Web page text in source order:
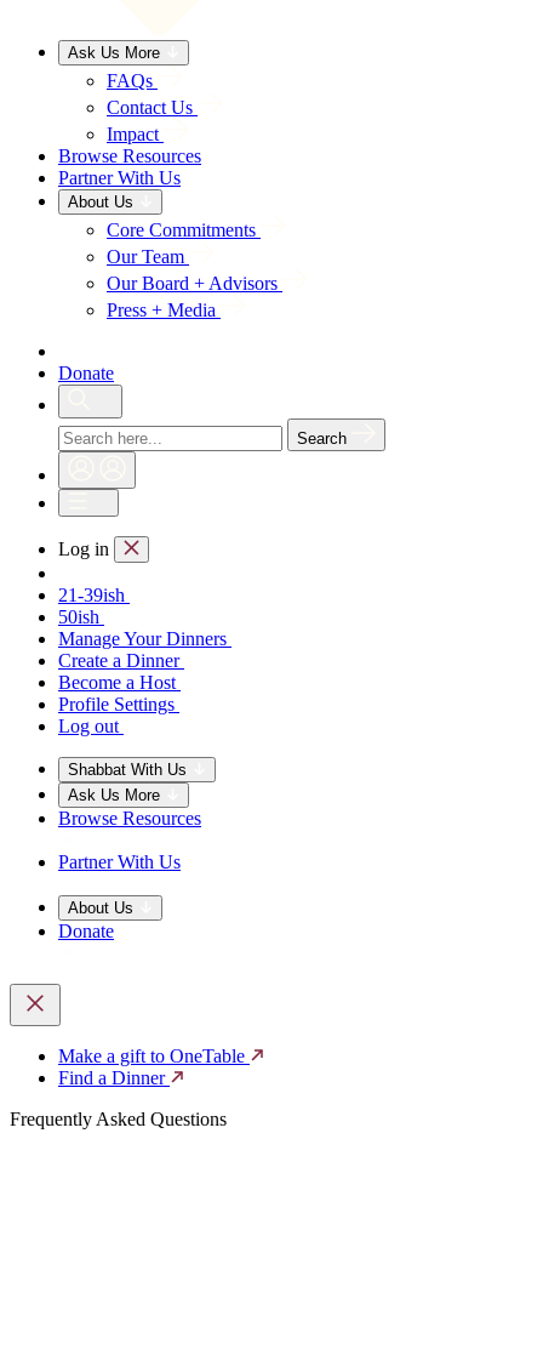
Ask Us More
FAQs
Contact Us
Impact
Browse Resources
Partner With Us
About Us
Core Commitments
Our Team
Our Board + Advisors
Press + Media
Donate
Search
Log in
21-39ish
50ish
Manage Your Dinners
Create a Dinner
Become a Host
Profile Settings
Log out
Shabbat With Us
Ask Us More
Browse Resources
Partner With Us
About Us
Donate
Make a gift to OneTable
Find a Dinner
Frequently Asked Questions